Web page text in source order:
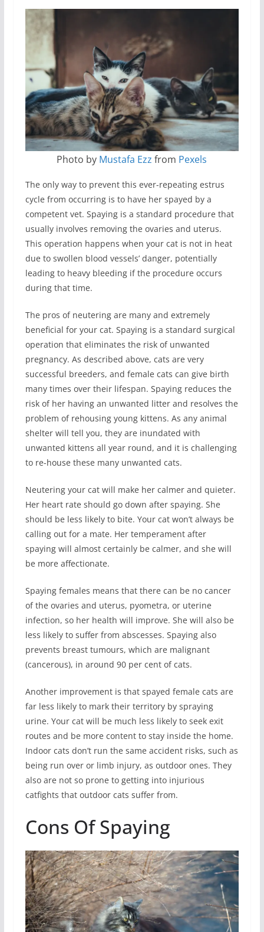
Photo by Mustafa Ezz from Pexels
The only way to prevent this ever-repeating estrus
cycle from occurring is to have her spayed by a
competent vet. Spaying is a standard procedure that
usually involves removing the ovaries and uterus.
This operation happens when your cat is not in heat
due to swollen blood vessels’ danger, potentially
leading to heavy bleeding if the procedure occurs
during that time.
The pros of neutering are many and extremely
beneficial for your cat. Spaying is a standard surgical
operation that eliminates the risk of unwanted
pregnancy. As described above, cats are very
successful breeders, and female cats can give birth
many times over their lifespan. Spaying reduces the
risk of her having an unwanted litter and resolves the
problem of rehousing young kittens. As any animal
shelter will tell you, they are inundated with
unwanted kittens all year round, and it is challenging
to re-house these many unwanted cats.
Neutering your cat will make her calmer and quieter.
Her heart rate should go down after spaying. She
should be less likely to bite. Your cat won’t always be
calling out for a mate. Her temperament after
spaying will almost certainly be calmer, and she will
be more affectionate.
Spaying females means that there can be no cancer
of the ovaries and uterus, pyometra, or uterine
infection, so her health will improve. She will also be
less likely to suffer from abscesses. Spaying also
prevents breast tumours, which are malignant
(cancerous), in around 90 per cent of cats.
Another improvement is that spayed female cats are
far less likely to mark their territory by spraying
urine. Your cat will be much less likely to seek exit
routes and be more content to stay inside the home.
Indoor cats don’t run the same accident risks, such as
being run over or limb injury, as outdoor ones. They
also are not so prone to getting into injurious
catfights that outdoor cats suffer from.
Cons Of Spaying